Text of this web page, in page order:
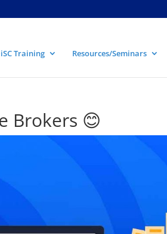
Training Resources/Seminars
Brokers 😊